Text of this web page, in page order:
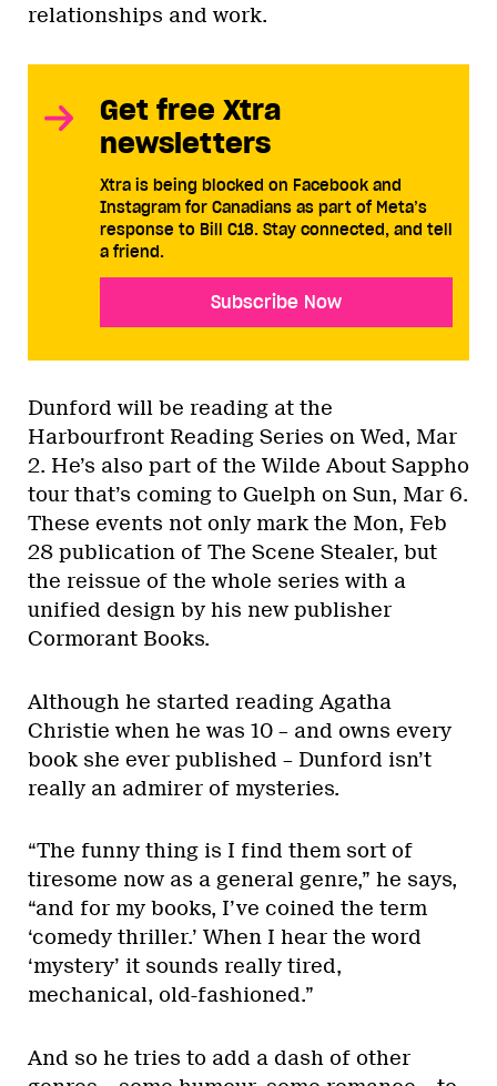
relationships and work.
Get free Xtra
newsletters
Xtra is being blocked on Facebook and
Instagram for Canadians as part of Meta’s
response to Bill C18. Stay connected, and tell
a friend.
Subscribe Now
Dunford will be reading at the
Harbourfront Reading Series on Wed, Mar
2. He’s also part of the Wilde About Sappho
tour that’s coming to Guelph on Sun, Mar 6.
These events not only mark the Mon, Feb
28 publication of The Scene Stealer, but
the reissue of the whole series with a
unified design by his new publisher
Cormorant Books.
Although he started reading Agatha
Christie when he was 10 – and owns every
book she ever published – Dunford isn’t
really an admirer of mysteries.
“The funny thing is I find them sort of
tiresome now as a general genre,” he says,
“and for my books, I’ve coined the term
‘comedy thriller.’ When I hear the word
‘mystery’ it sounds really tired,
mechanical, old-fashioned.”
And so he tries to add a dash of other